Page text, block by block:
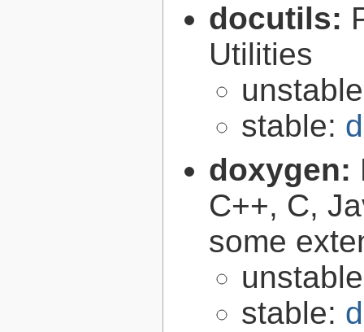
docutils:
Utilities
stable:
doxygen:
C++, C,
some
stable: